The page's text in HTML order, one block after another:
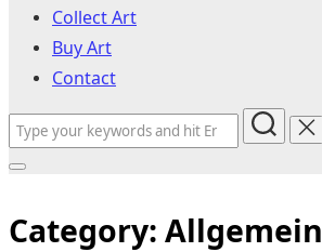
Collect Art
Buy Art
Contact
Search
for:
Toggle
navigation
Category: Allgemein